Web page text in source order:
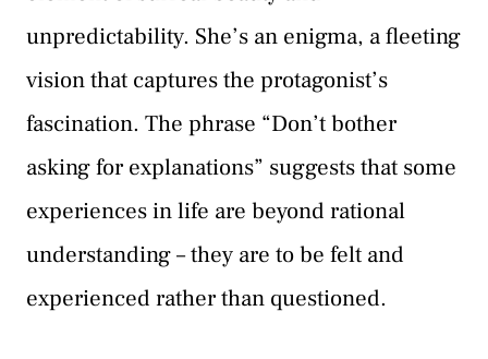
unpredictability. She’s an enigma, a fleeting
vision that captures the protagonist’s
fascination. The phrase “Don’t bother
asking for explanations” suggests that some
experiences in life are beyond rational
understanding – they are to be felt and
experienced rather than questioned.